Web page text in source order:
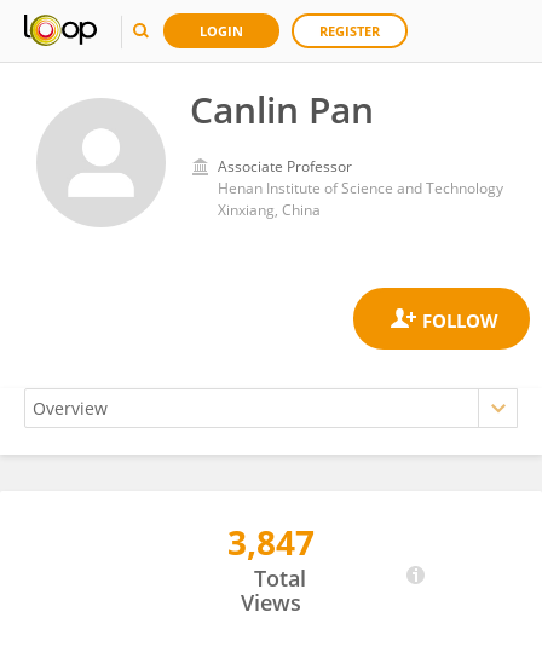
LOGIN REGISTER
Canlin Pan
Associate Professor
Henan Institute of Science and Technology
Xinxiang, China
3,847
Total
Views